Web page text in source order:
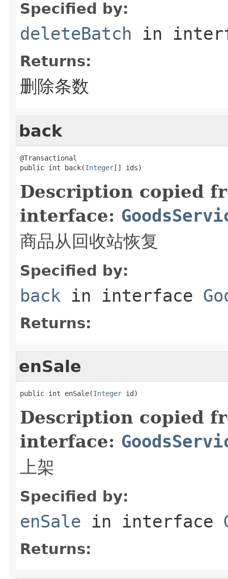
Specified by:
deleteBatch in
Returns:
删除条数
back
@Transactional
public int back(Integer[] ids)
Description copied
interface:
商品从回收站恢复
Specified by:
back in interface
Returns:
enSale
public int enSale(Integer id)
Description copied
interface:
上架
Specified by:
enSale in interface
Returns: